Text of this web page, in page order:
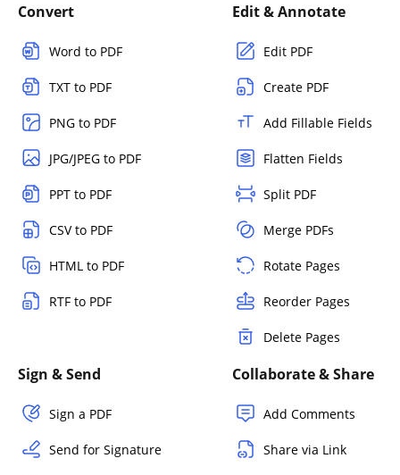
Convert
Word to PDF
TXT to PDF
PNG to PDF
JPG/JPEG to PDF
PPT to PDF
CSV to PDF
HTML to PDF
RTF to PDF
Edit & Annotate
Edit PDF
Create PDF
Add Fillable Fields
Flatten Fields
Split PDF
Merge PDFs
Rotate Pages
Reorder Pages
Delete Pages
Sign & Send
Sign a PDF
Send for Signature
Collaborate & Share
Add Comments
Share via Link